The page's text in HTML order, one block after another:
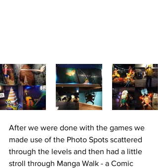
After we were done with the games we
made use of the Photo Spots scattered
through the levels and then had a little
stroll through Manga Walk - a Comic